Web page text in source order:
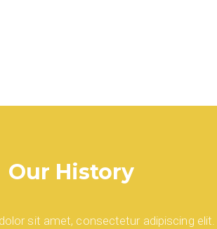
Our History
sit amet, consectetur adipiscing elit.